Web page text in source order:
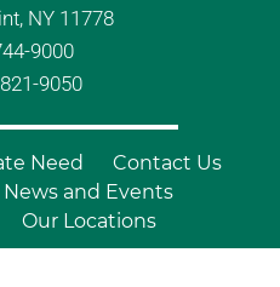
NY 11778
9000
9050
Need
Contact Us
News and Events
Our Locations